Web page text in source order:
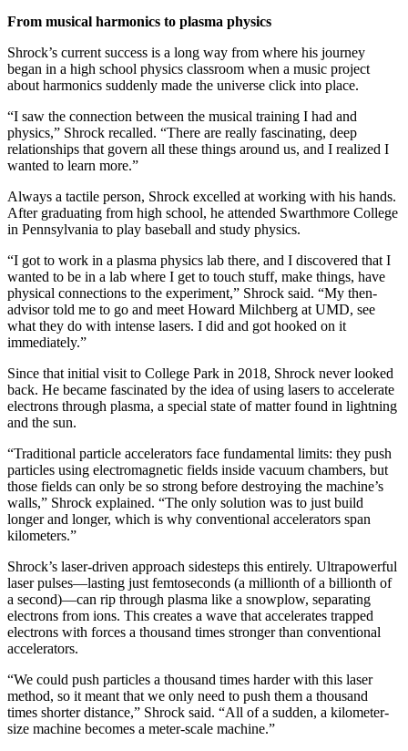
From musical harmonics to plasma physics
Shrock’s current success is a long way from where his journey
began in a high school physics classroom when a music project
about harmonics suddenly made the universe click into place.
“I saw the connection between the musical training I had and
physics,” Shrock recalled. “There are really fascinating, deep
relationships that govern all these things around us, and I realized I
wanted to learn more.”
Always a tactile person, Shrock excelled at working with his hands.
After graduating from high school, he attended Swarthmore College
in Pennsylvania to play baseball and study physics.
“I got to work in a plasma physics lab there, and I discovered that I
wanted to be in a lab where I get to touch stuff, make things, have
physical connections to the experiment,” Shrock said. “My then-
advisor told me to go and meet Howard Milchberg at UMD, see
what they do with intense lasers. I did and got hooked on it
immediately.”
Since that initial visit to College Park in 2018, Shrock never looked
back. He became fascinated by the idea of using lasers to accelerate
electrons through plasma, a special state of matter found in lightning
and the sun.
“Traditional particle accelerators face fundamental limits: they push
particles using electromagnetic fields inside vacuum chambers, but
those fields can only be so strong before destroying the machine’s
walls,” Shrock explained. “The only solution was to just build
longer and longer, which is why conventional accelerators span
kilometers.”
Shrock’s laser-driven approach sidesteps this entirely. Ultrapowerful
laser pulses—lasting just femtoseconds (a millionth of a billionth of
a second)—can rip through plasma like a snowplow, separating
electrons from ions. This creates a wave that accelerates trapped
electrons with forces a thousand times stronger than conventional
accelerators.
“We could push particles a thousand times harder with this laser
method, so it meant that we only need to push them a thousand
times shorter distance,” Shrock said. “All of a sudden, a kilometer-
size machine becomes a meter-scale machine.”